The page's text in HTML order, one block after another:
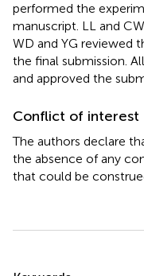
performed the
manuscript. LL and
WD and YG reviewed
the final submission.
and approved the
Conflict of interest
The authors declare
the absence of any
that could be
Summary